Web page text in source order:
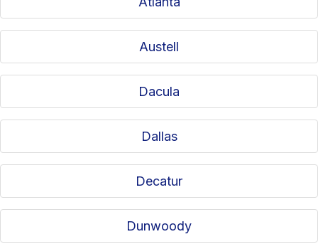
Austell
Dacula
Dallas
Decatur
Dunwoody